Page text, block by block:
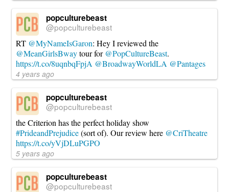
popculturebeast
@popculturebeast
RT @MyNameIsGaron: Hey I reviewed the
@MeanGirlsBwaytour for @PopCultureBeast.
https://t.co/8uqnbqFpjA @BroadwayWorldLA @Pantages
4 years ago
popculturebeast
@popculturebeast
the Criterion has the perfect holiday show
#PrideandPrejudice(sort of). Our review here @CriTheatre
https://t.co/yVjDLuPGPO
5 years ago
popculturebeast
@popculturebeast